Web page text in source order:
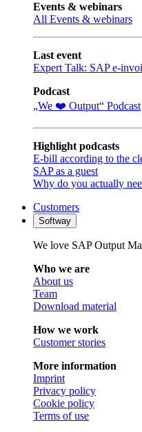
Events & webinars
All Events & webinars
Last event
Expert Talk: SAP e-
Podcast
„We ❤️ Output“ Podcast
Highlight podcasts
E-bill according to the
SAP as a guest
Why do you actually
Customers
Softway
We love SAP Output
Who we are
About us
Team
Download material
How we work
Customer stories
More information
Imprint
Privacy policy
Cookie policy
Terms of use